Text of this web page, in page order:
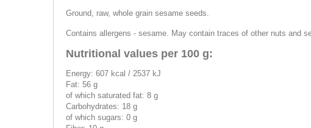
Ground, raw, whole grain sesame seeds.
Contains allergens - sesame. May contain traces of other nuts and
Nutritional values per 100 g:
Energy: 607 kcal / 2537 kJ
Fat: 56 g
of which saturated fat: 8 g
Carbohydrates: 18 g
of which sugars: 0 g